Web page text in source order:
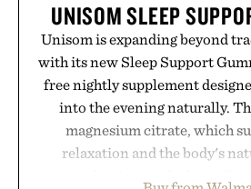
UNISOM SLEEP
Unisom is expanding beyond
with its new Sleep Support
free nightly supplement
into the evening naturally.
magnesium citrate, which
relaxation and the body's